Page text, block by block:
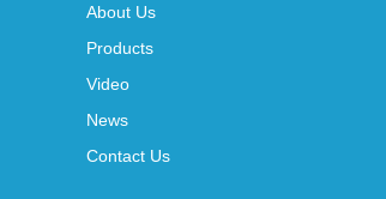
About Us
Products
Video
News
Contact Us